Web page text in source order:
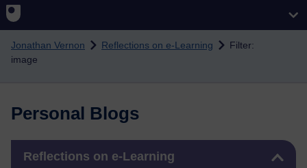
Skip to main content
Jonathan Vernon Reflections on e-Learning
Filter:
image
Personal Blogs
Reflections on e-Learning